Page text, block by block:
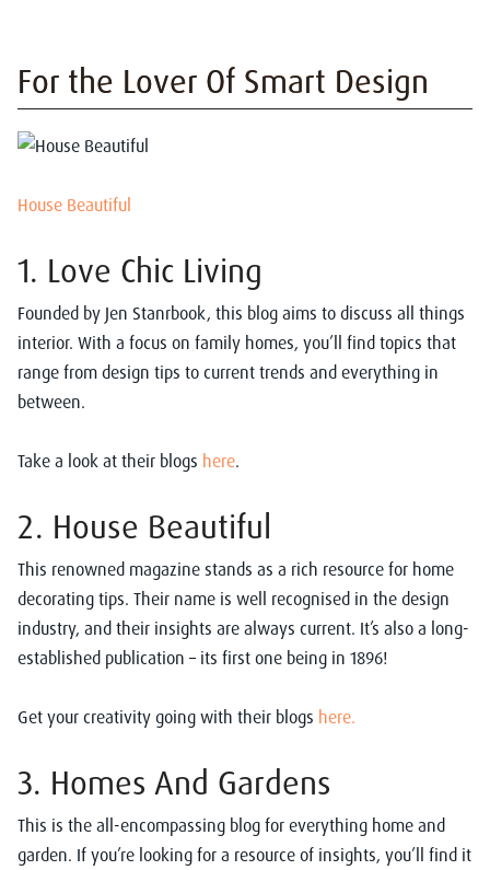
For the Lover Of Smart Design
House Beautiful
1. Love Chic Living
Founded by Jen Stanrbook, this blog aims to discuss all things
interior. With a focus on family homes, you’ll find topics that
range from design tips to current trends and everything in
between.
Take a look at their blogs here.
2. House Beautiful
This renowned magazine stands as a rich resource for home
decorating tips. Their name is well recognised in the design
industry, and their insights are always current. It’s also a long-
established publication – its first one being in 1896!
Get your creativity going with their blogs here.
3. Homes And Gardens
This is the all-encompassing blog for everything home and
garden. If you’re looking for a resource of insights, you’ll find it